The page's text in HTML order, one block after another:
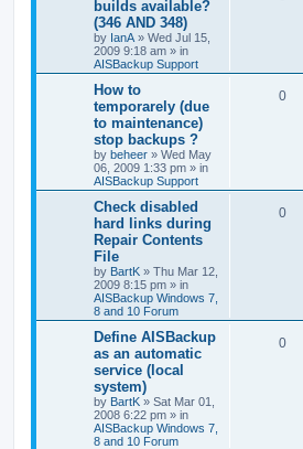
builds available?
(346 AND 348)
by IanA » Wed Jul 15,
2009 9:18 am » in
AISBackup Support
How to
temporarely (due
to maintenance)
stop backups ?
by beheer » Wed May
06, 2009 1:33 pm » in
AISBackup Support
0
Check disabled
hard links during
Repair Contents
File
by BartK » Thu Mar 12,
2009 8:15 pm » in
AISBackup Windows 7,
8 and 10 Forum
0
Define AISBackup
as an automatic
service (local
system)
by BartK » Sat Mar 01,
2008 6:22 pm » in
AISBackup Windows 7,
8 and 10 Forum
0